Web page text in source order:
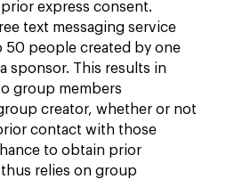
express consent.
text messaging service
people created by one
sponsor. This results in
group members
creator, whether or not
contact with those
to obtain prior
relies on group